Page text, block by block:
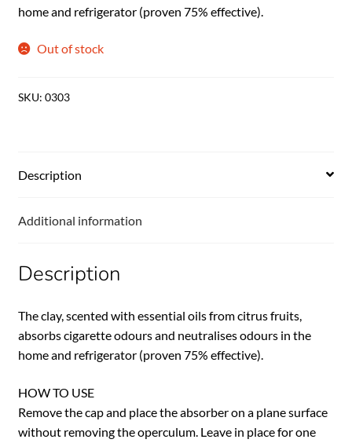
home and refrigerator (proven 75% effective).
Out of stock
SKU: 0303
Description
Additional information
Description
The clay, scented with essential oils from citrus fruits,
absorbs cigarette odours and neutralises odours in the
home and refrigerator (proven 75% effective).
HOW TO USE
Remove the cap and place the absorber on a plane surface
without removing the operculum. Leave in place for one